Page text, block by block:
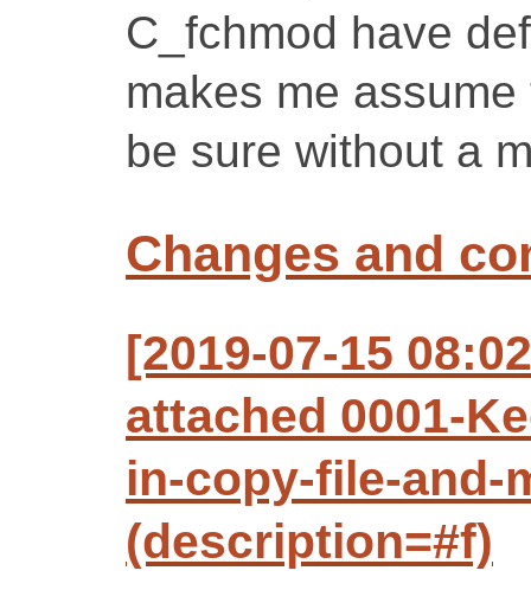
C_fchmod have
makes me
be sure without a
Changes and
[2019-07-15
attached 0001-
in-copy-file-and-
(description=#f)